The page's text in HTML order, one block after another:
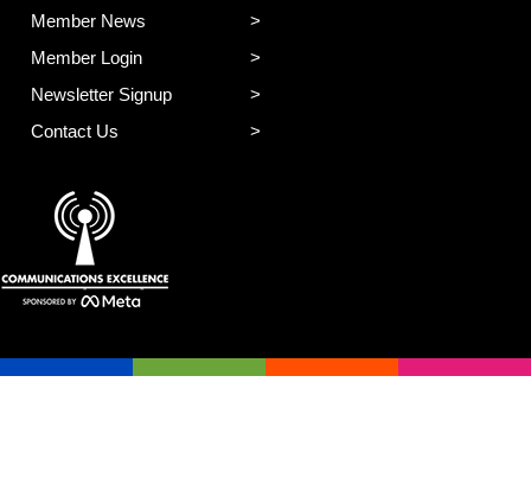
Member News
Member Login
Newsletter Signup
Contact Us